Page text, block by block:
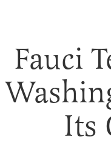
Fauci
Its